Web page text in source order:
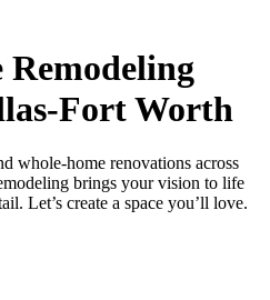
Fort Worth
whole-home renovations across
brings your vision to life
Let’s create a space you’ll love.